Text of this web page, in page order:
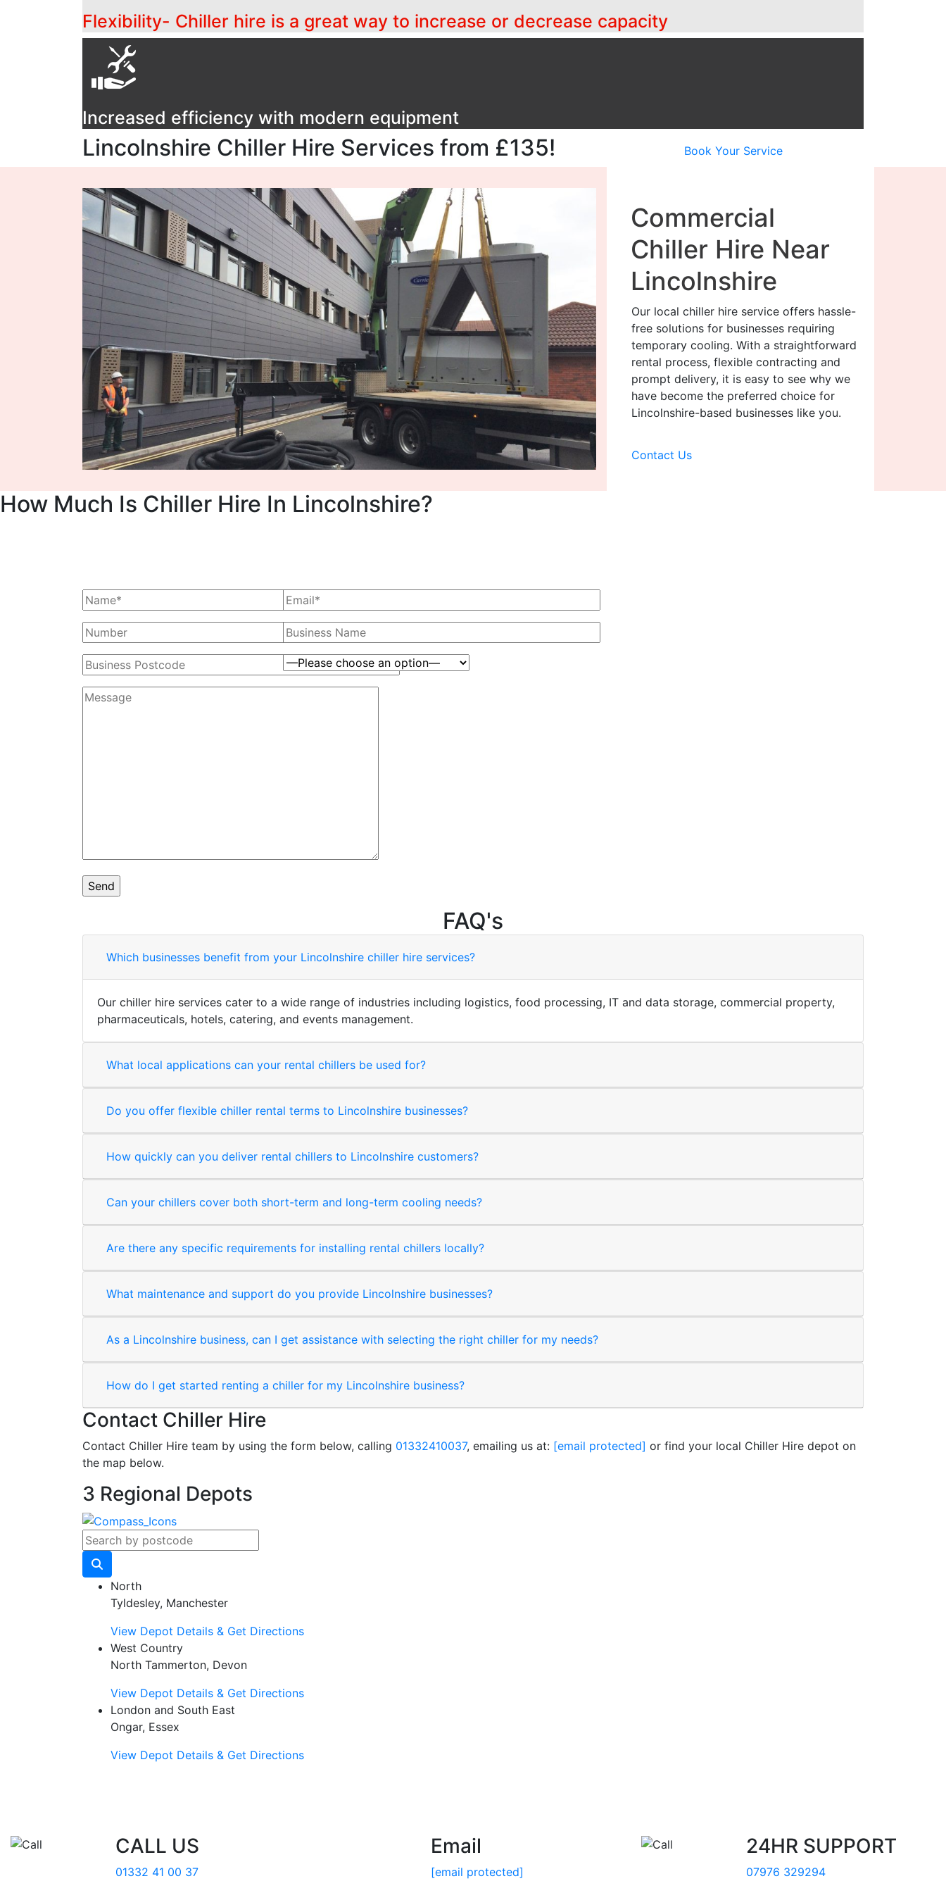
Flexibility- Chiller hire is a great way to increase or decrease capacity
Increased efficiency with modern equipment
Lincolnshire Chiller Hire Services from £135! Book Your Service
Commercial
Chiller Hire Near
Lincolnshire
Our local chiller hire service offers hassle-
free solutions for businesses requiring
temporary cooling. With a straightforward
rental process, flexible contracting and
prompt delivery, it is easy to see why we
have become the preferred choice for
Lincolnshire-based businesses like you.
Contact Us
How Much Is Chiller Hire In Lincolnshire?
FAQ's
Which businesses benefit from your Lincolnshire chiller hire services?
Our chiller hire services cater to a wide range of industries including logistics, food processing, IT and data storage, commercial property,
pharmaceuticals, hotels, catering, and events management.
What local applications can your rental chillers be used for?
Do you offer flexible chiller rental terms to Lincolnshire businesses?
How quickly can you deliver rental chillers to Lincolnshire customers?
Can your chillers cover both short-term and long-term cooling needs?
Are there any specific requirements for installing rental chillers locally?
What maintenance and support do you provide Lincolnshire businesses?
As a Lincolnshire business, can I get assistance with selecting the right chiller for my needs?
How do I get started renting a chiller for my Lincolnshire business?
Contact Chiller Hire
Contact Chiller Hire team by using the form below, calling 01332410037, emailing us at: [email protected] or find your local Chiller Hire depot on
the map below.
3 Regional Depots
North
Tyldesley, Manchester
View Depot Details & Get Directions
West Country
North Tammerton, Devon
View Depot Details & Get Directions
London and South East
Ongar, Essex
View Depot Details & Get Directions
CALL US
01332 41 00 37
Email
[email protected]
24HR SUPPORT
07976 329294